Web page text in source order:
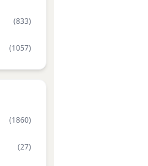
(833)
(1057)
(1860)
(27)